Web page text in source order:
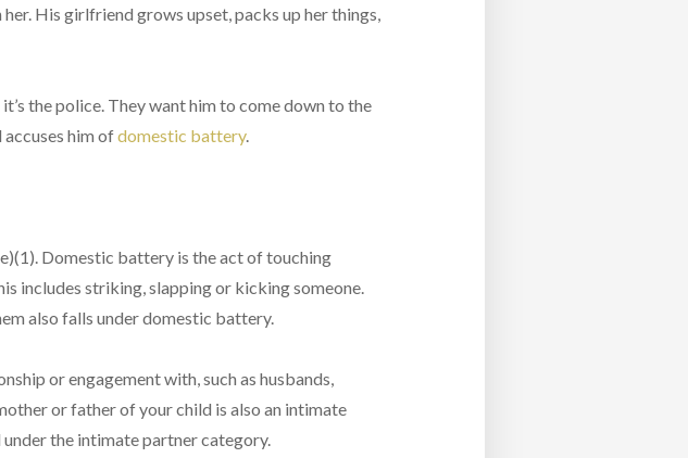
His girlfriend grows upset, packs up her things,
the police. They want him to come down to the
him ofdomestic battery.
Domestic battery is the act of touching
includes striking, slapping or kicking someone.
also falls under domestic battery.
or engagement with, such as husbands,
or father of your child is also an intimate
the intimate partner category.